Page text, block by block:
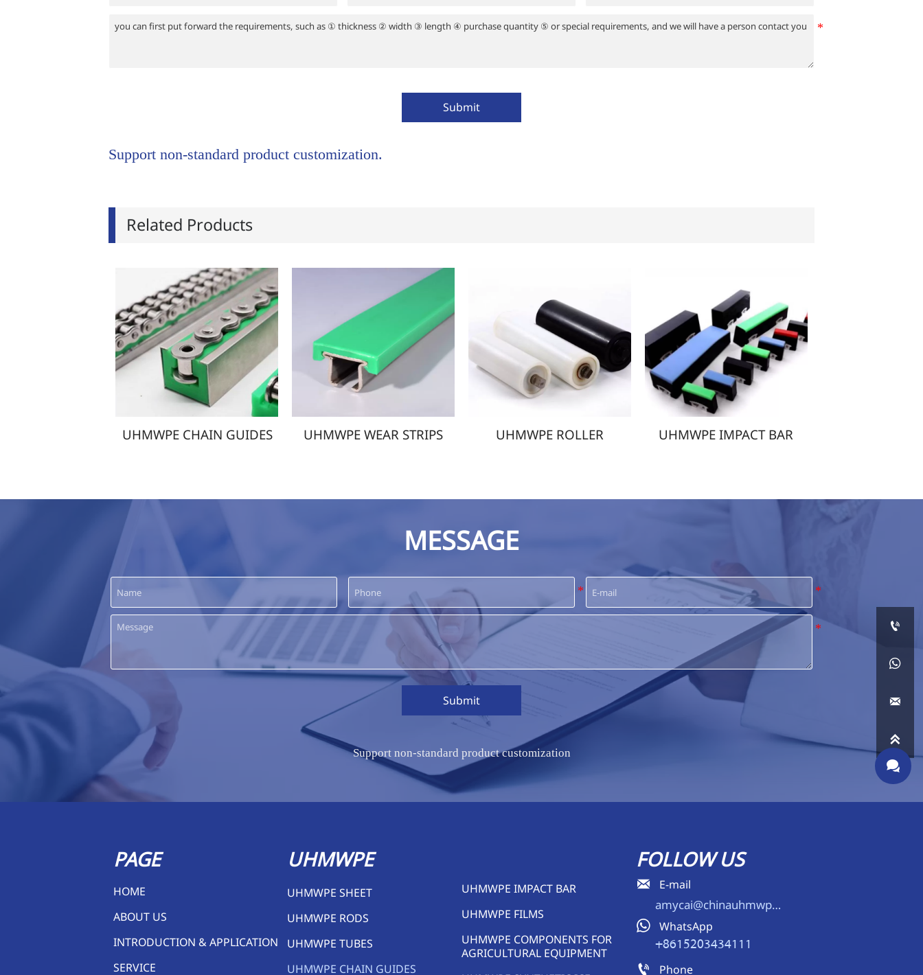
Submit
Support non-standard product customization.
Related Products
CHAIN GUIDES UHMWPE WEAR STRIPS UHMWPE ROLLER UHMWPE IMPACT BAR UHMWPE FILMS
MESSAGE
Submit
Support non-standard product customization
PAGE
HOME
ABOUT US
INTRODUCTION & APPLICATION
SERVICE
UHMWPE
UHMWPE SHEET
UHMWPE RODS
UHMWPE TUBES
UHMWPE CHAIN GUIDES
UHMWPE IMPACT BAR
UHMWPE FILMS
UHMWPE COMPONENTS FOR
AGRICULTURAL EQUIPMENT
FOLLOW US
 E-mail
amycai@chinauhmwpe.com
 WhatsApp
+8615203434111
 Phone




